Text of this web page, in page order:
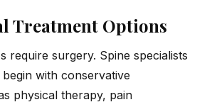
Treatment Options
require surgery. Spine specialists
with conservative
physical therapy, pain